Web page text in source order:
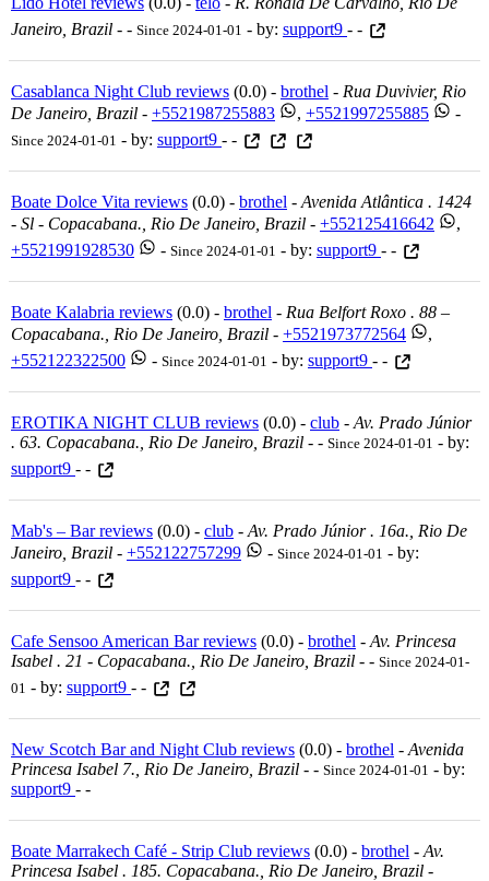
Janeiro, Brazil - - Since 2024-01-01 - by: support9 - -
Casablanca Night Club reviews (0.0) - brothel - Rua Duvivier, Rio
De Janeiro, Brazil - +5521987255883 , +5521997255885 -
Since 2024-01-01 - by: support9 - -
Boate Dolce Vita reviews (0.0) - brothel - Avenida Atlântica . 1424
- Sl - Copacabana., Rio De Janeiro, Brazil - +552125416642
,
+5521991928530
- Since 2024-01-01 - by: support9 - -
Boate Kalabria reviews (0.0) - brothel - Rua Belfort Roxo . 88 –
Copacabana., Rio De Janeiro, Brazil - +5521973772564
,
+552122322500
- Since 2024-01-01 - by: support9 - -
EROTIKA NIGHT CLUB reviews (0.0) - club - Av. Prado Júnior
. 63. Copacabana., Rio De Janeiro, Brazil - - Since 2024-01-01 - by:
support9 - -
Mab's – Bar reviews (0.0) - club - Av. Prado Júnior . 16a., Rio De
Janeiro, Brazil - +552122757299 - Since 2024-01-01 - by:
support9 - -
Cafe Sensoo American Bar reviews (0.0) - brothel - Av. Princesa
Isabel . 21 - Copacabana., Rio De Janeiro, Brazil - - Since 2024-01-
01 - by: support9 - -
New Scotch Bar and Night Club reviews (0.0) - brothel - Avenida
Princesa Isabel 7., Rio De Janeiro, Brazil - - Since 2024-01-01 - by:
support9 - -
Boate Marrakech Café - Strip Club reviews (0.0) - brothel - Av.
Princesa Isabel . 185. Copacabana., Rio De Janeiro, Brazil -